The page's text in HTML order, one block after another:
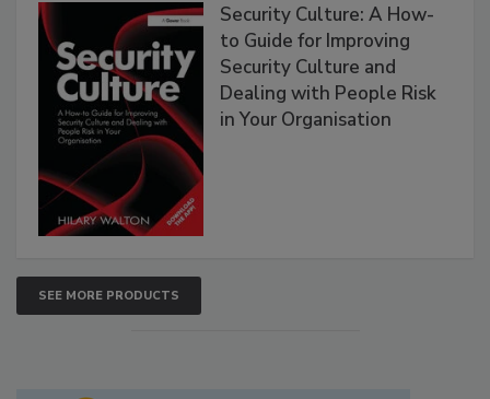
Security Culture: A How-
to Guide for Improving
Security Culture and
Dealing with People Risk
in Your Organisation
SEE MORE PRODUCTS